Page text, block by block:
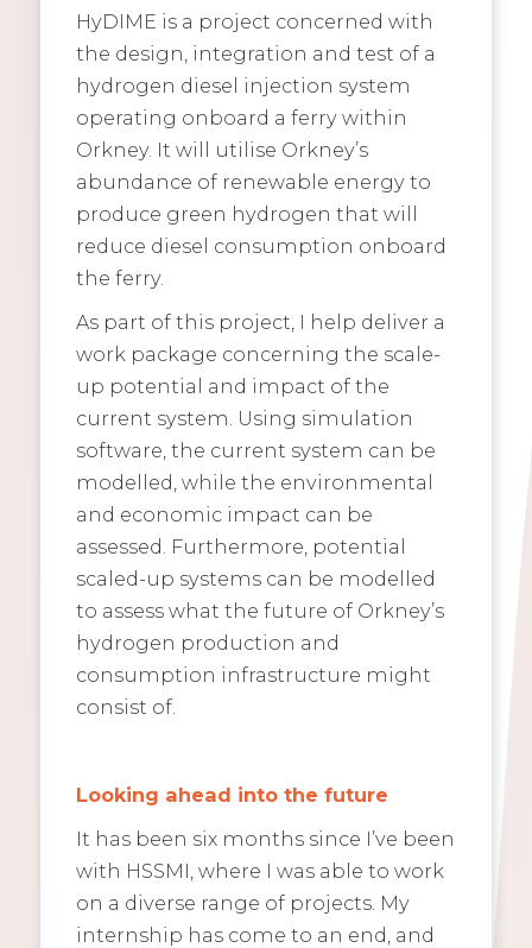
HyDIME is a project concerned with
the design, integration and test of a
hydrogen diesel injection system
operating onboard a ferry within
Orkney. It will utilise Orkney’s
abundance of renewable energy to
produce green hydrogen that will
reduce diesel consumption onboard
the ferry.
As part of this project, I help deliver a
work package concerning the scale-
up potential and impact of the
current system. Using simulation
software, the current system can be
modelled, while the environmental
and economic impact can be
assessed. Furthermore, potential
scaled-up systems can be modelled
to assess what the future of Orkney’s
hydrogen production and
consumption infrastructure might
consist of.
Looking ahead into the future
It has been six months since I’ve been
with HSSMI, where I was able to work
on a diverse range of projects. My
internship has come to an end, and